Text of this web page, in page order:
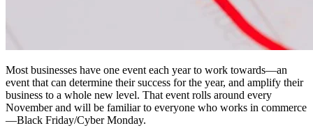
Most businesses have one event each year to work towards—an
event that can determine their success for the year, and amplify their
business to a whole new level. That event rolls around every
November and will be familiar to everyone who works in commerce
—Black Friday/Cyber Monday.